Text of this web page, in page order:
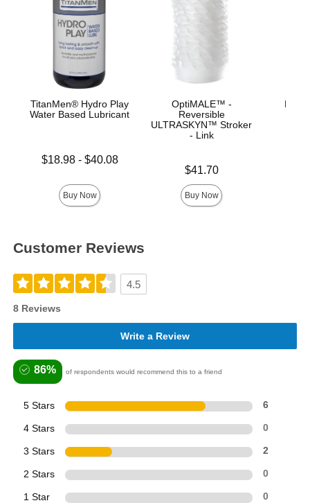
TitanMen® Hydro Play
Water Based Lubricant
Lowest price is
$18.98- $40.08
Buy Now
OptiMALE™ -
Reversible
ULTRASKYN™ Stroker
- Link
$41.70
Buy Now
Customer Reviews
4.5
8 Reviews
Write a Review
86% of respondents would recommend this to a friend
5 Stars 6
4 Stars 0
3 Stars 2
2 Stars 0
1 Star 0